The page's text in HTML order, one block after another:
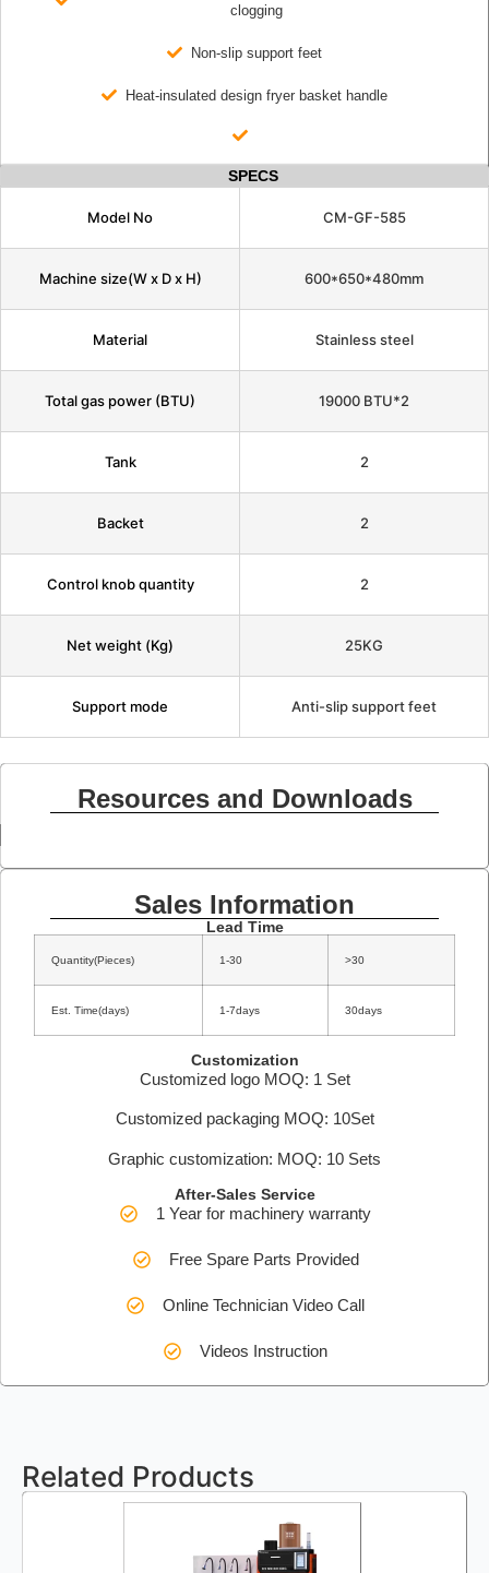
clogging
Non-slip support feet
Heat-insulated design fryer basket handle
SPECS
Model No CM-GF-585
Machine size(W x D x H) 600*650*480mm
Material Stainless steel
Total gas power (BTU) 19000 BTU*2
Tank 2
Backet 2
Control knob quantity 2
Net weight (Kg) 25KG
Support mode Anti-slip support feet
Resources and Downloads
Sales Information
Lead Time
Quantity(Pieces) 1-30 >30
Est. Time(days) 1-7days 30days
Customization
Customized logo MOQ: 1 Set
Customized packaging MOQ: 10Set
Graphic customization: MOQ: 10 Sets
After-Sales Service
1 Year for machinery warranty
Free Spare Parts Provided
Online Technician Video Call
Videos Instruction
Related Products